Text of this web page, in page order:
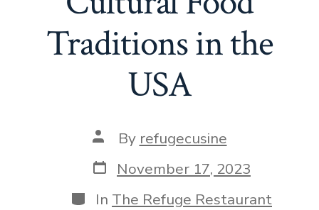
Traditions in the
USA
Post
author
By refugecusine
Post
date
November 17, 2023
Categories
In The Refuge Restaurant